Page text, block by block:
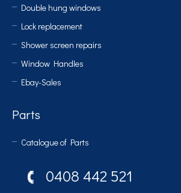
Double hung windows
Lock replacement
Shower screen repairs
Window Handles
Ebay-Sales
Parts
Catalogue of Parts
0408 442 521